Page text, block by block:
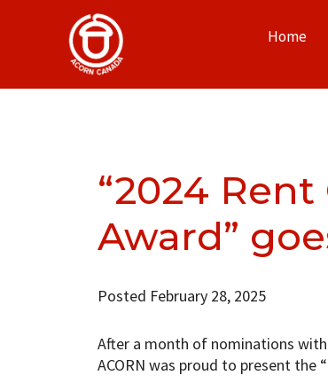
Home
“2024
Award”
Posted February 28, 2025
After a month of nominations
ACORN was proud to present the